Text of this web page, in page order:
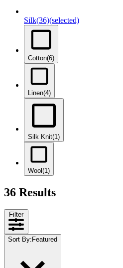
Silk(36)(selected)
Cotton(6)
Linen(4)
Silk Knit(1)
Wool (1)
36 Results
Filter
Sort By: Featured